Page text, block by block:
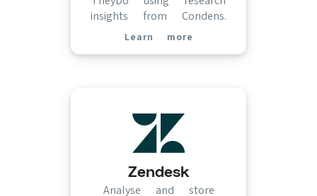
insights from Condens.
Learn more(opens in new tab)
Zendesk
Analyse and store